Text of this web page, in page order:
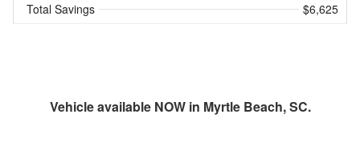
Total Savings $6,625
Vehicle available NOW in Myrtle Beach, SC.